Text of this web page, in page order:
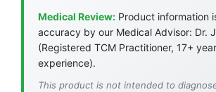
Medical Review: Product information
accuracy by our Medical Advisor: Dr.
(Registered TCM Practitioner, 17+
experience).
This product is not intended to